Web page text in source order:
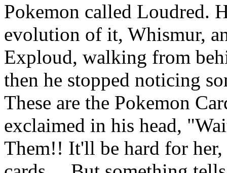
Pokemon called Loudred.
evolution of it, Whismur,
Exploud, walking from
then he stopped noticing
These are the Pokemon
exclaimed in his head,
Them!! It'll be hard for